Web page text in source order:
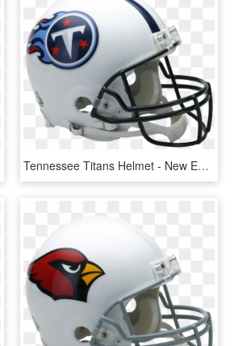
Tennessee Titans Helmet - New England Patriots Helmet, HD Png Download